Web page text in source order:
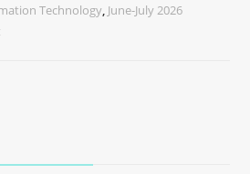
Technology June-July 2026